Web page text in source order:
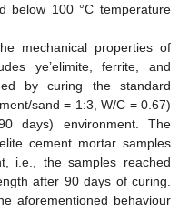
below 100 °C temperature
mechanical properties of
ye’elimite, ferrite, and
by curing the standard
sand = 1:3, W/C = 0.67)
days) environment. The
cement mortar samples
i.e., the samples reached
after 90 days of curing.
aforementioned behaviour